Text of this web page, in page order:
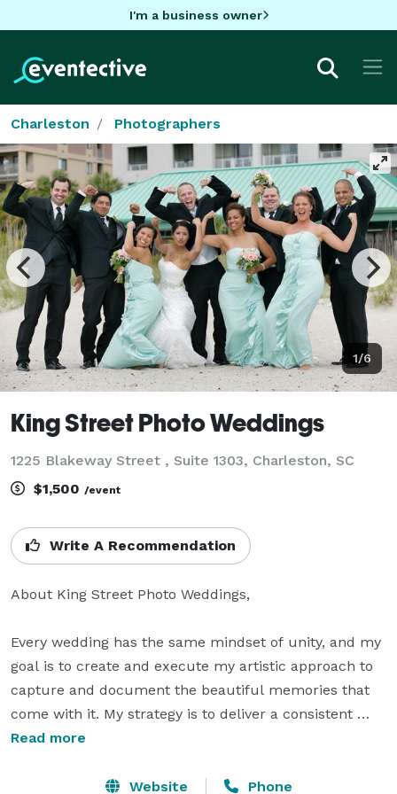
I'm a business owner
Charleston Photographers
1/6
King Street Photo Weddings
1225 Blakeway Street , Suite 1303, Charleston, SC
$1,500 /event
Write A Recommendation
About King Street Photo Weddings,
Every wedding has the same mindset of unity, and my
goal is to create and execute my artistic approach to
capture and document the beautiful memories that
come with it. My strategy is to deliver a consistent
experience that sets me apart from others. I prioritize
ensure that each photo is carefully curated to help
Read more
Website Phone